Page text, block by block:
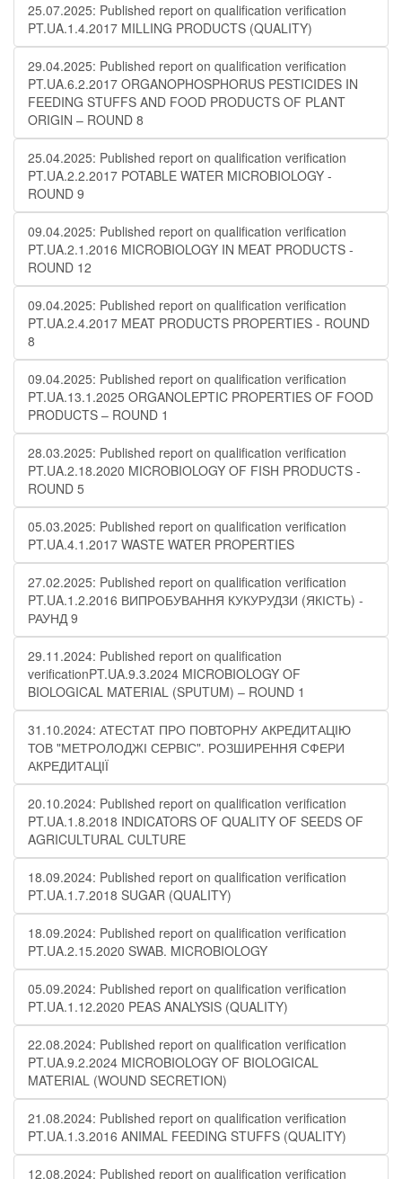
25.07.2025: Published report on qualification verification
PT.UA.1.4.2017 MILLING PRODUCTS (QUALITY)
29.04.2025: Published report on qualification verification
PT.UA.6.2.2017 ORGANOPHOSPHORUS PESTICIDES IN
FEEDING STUFFS AND FOOD PRODUCTS OF PLANT
ORIGIN – ROUND 8
25.04.2025: Published report on qualification verification
PT.UA.2.2.2017 POTABLE WATER MICROBIOLOGY​​ -
ROUND 9
09.04.2025: Published report on qualification verification
PT.UA.2.1.2016 MICROBIOLOGY IN MEAT PRODUCTS -
ROUND 12
09.04.2025: Published report on qualification verification
PT.UA.2.4.2017 MEAT PRODUCTS PROPERTIES - ROUND
8
09.04.2025: Published report on qualification verification
PT.UA.13.1.2025 ORGANOLEPTIC PROPERTIES OF FOOD
PRODUCTS – ROUND 1
28.03.2025: Published report on qualification verification
PT.UA.2.18.2020 MICROBIOLOGY OF FISH PRODUCTS -
ROUND 5
05.03.2025: Published report on qualification verification
PT.UA.4.1.2017 WASTE WATER PROPERTIES
27.02.2025: Published report on qualification verification
PT.UA.1.2.2016 ВИПРОБУВАННЯ КУКУРУДЗИ (ЯКІСТЬ) -
РАУНД 9
29.11.2024: Published report on qualification
verificationPT.UA.9.3.2024 MICROBIOLOGY OF
BIOLOGICAL MATERIAL (SPUTUM) – ROUND 1
31.10.2024: АТЕСТАТ ПРО ПОВТОРНУ АКРЕДИТАЦІЮ
ТОВ "МЕТРОЛОДЖІ СЕРВІС". РОЗШИРЕННЯ СФЕРИ
АКРЕДИТАЦІЇ
20.10.2024: Published report on qualification verification
PT.UA.1.8.2018 INDICATORS OF QUALITY OF SEEDS OF
AGRICULTURAL CULTURE
18.09.2024: Published report on qualification verification
PT.UA.1.7.2018 SUGAR (QUALITY)
18.09.2024: Published report on qualification verification
PT.UA.2.15.2020 SWAB. MICROBIOLOGY
05.09.2024: Published report on qualification verification
PT.UA.1.12.2020 PEAS ANALYSIS (QUALITY)
22.08.2024: Published report on qualification verification
PT.UA.9.2.2024 MICROBIOLOGY OF BIOLOGICAL
MATERIAL (WOUND SECRETION)
21.08.2024: Published report on qualification verification
PT.UA.1.3.2016 ANIMAL FEEDING STUFFS (QUALITY)
12.08.2024: Published report on qualification verification